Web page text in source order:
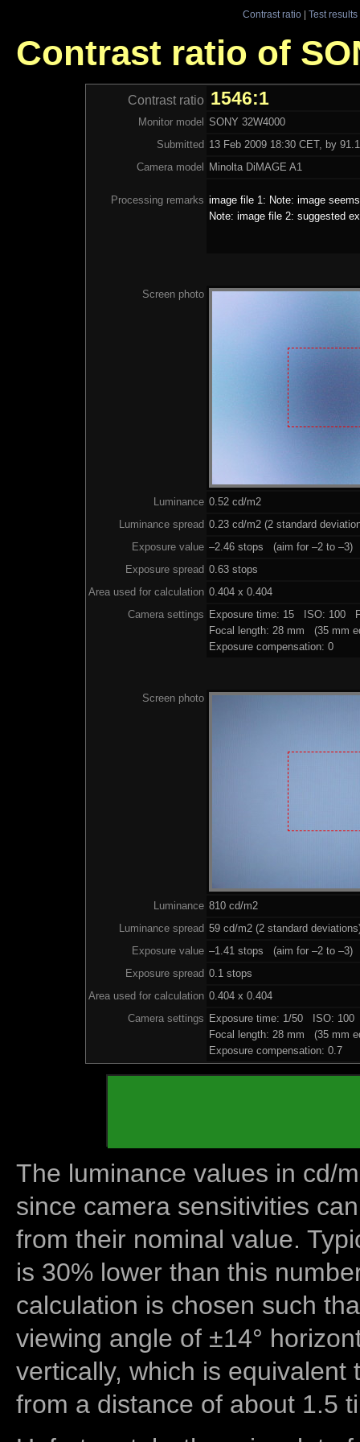
Contrast ratio| Test results
Contrast ratio of
Contrast ratio 1546:1
Monitor model SONY 32W4000
Submitted 13 Feb 2009 18:30 CET, by
Camera model
Minolta DiMAGE A1
Processing remarks image file 1: Note: image
Note: image file 2: suggested
Screen photo
Luminance 0.52 cd/m2
Luminance spread 0.23 cd/m2 (2 standard
Exposure value –2.46 stops (aim for –2 to –3)
Exposure spread 0.63 stops
Area used for calculation 0.404 x 0.404
Camera settings Exposure time: 15 ISO: 100
Focal length: 28 mm (35 mm
Exposure compensation: 0
Screen photo
Luminance 810 cd/m2
Luminance spread 59 cd/m2 (2 standard
Exposure value –1.41 stops (aim for –2 to –3)
Exposure spread 0.1 stops
Area used for calculation 0.404 x 0.404
Camera settings Exposure time: 1/50 ISO: 100
Focal length: 28 mm (35 mm
Exposure compensation: 0.7
The luminance values in cd/
since camera sensitivities
from their nominal value.
is 30% lower than this
calculation is chosen such
viewing angle of ±14°
vertically, which is equivalent
from a distance of about 1.5